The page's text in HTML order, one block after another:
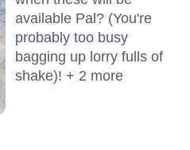
available Pal? (You're
probably too busy
bagging up lorry fulls of
shake)! + 2 more